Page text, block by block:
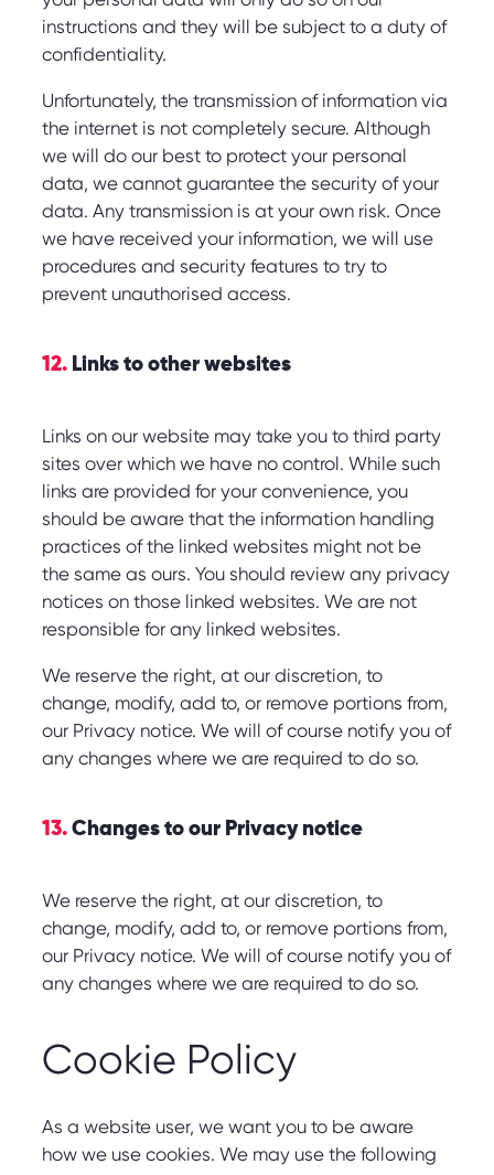
instructions and they will be subject to a duty of
confidentiality.
Unfortunately, the transmission of information via
the internet is not completely secure. Although
we will do our best to protect your personal
data, we cannot guarantee the security of your
data. Any transmission is at your own risk. Once
we have received your information, we will use
procedures and security features to try to
prevent unauthorised access.
12. Links to other websites
Links on our website may take you to third party
sites over which we have no control. While such
links are provided for your convenience, you
should be aware that the information handling
practices of the linked websites might not be
the same as ours. You should review any privacy
notices on those linked websites. We are not
responsible for any linked websites.
We reserve the right, at our discretion, to
change, modify, add to, or remove portions from,
our Privacy notice. We will of course notify you of
any changes where we are required to do so.
13. Changes to our Privacy notice
We reserve the right, at our discretion, to
change, modify, add to, or remove portions from,
our Privacy notice. We will of course notify you of
any changes where we are required to do so.
Cookie Policy
As a website user, we want you to be aware
how we use cookies. We may use the following